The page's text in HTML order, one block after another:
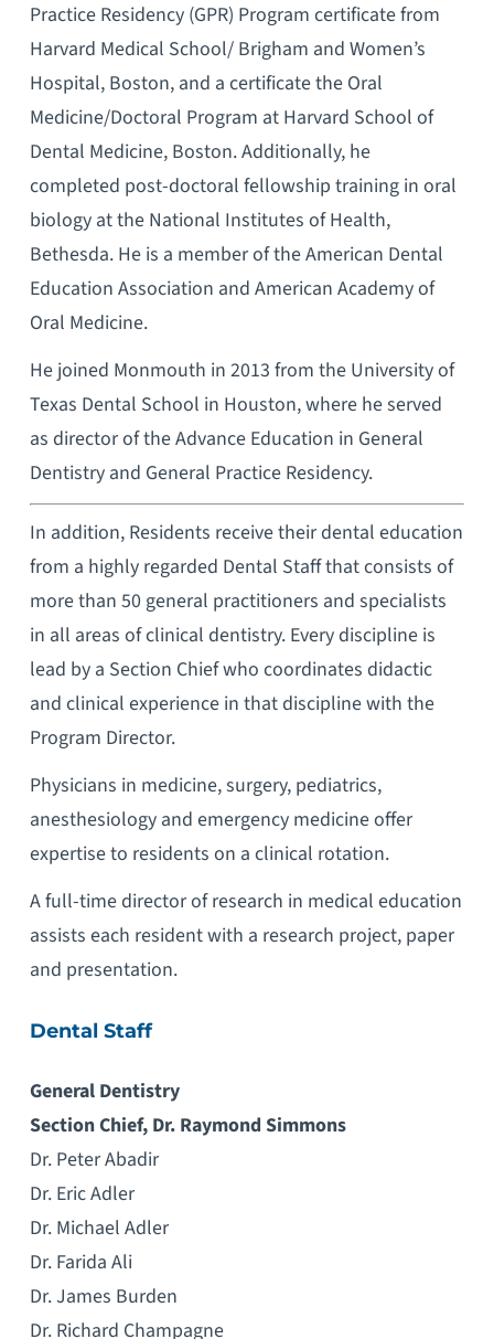
Practice Residency (GPR) Program certificate from
Harvard Medical School/ Brigham and Women’s
Hospital, Boston, and a certificate the Oral
Medicine/Doctoral Program at Harvard School of
Dental Medicine, Boston. Additionally, he
completed post-doctoral fellowship training in oral
biology at the National Institutes of Health,
Bethesda. He is a member of the American Dental
Education Association and American Academy of
Oral Medicine.
He joined Monmouth in 2013 from the University of
Texas Dental School in Houston, where he served
as director of the Advance Education in General
Dentistry and General Practice Residency.
In addition, Residents receive their dental education
from a highly regarded Dental Staff that consists of
more than 50 general practitioners and specialists
in all areas of clinical dentistry. Every discipline is
lead by a Section Chief who coordinates didactic
and clinical experience in that discipline with the
Program Director.
Physicians in medicine, surgery, pediatrics,
anesthesiology and emergency medicine offer
expertise to residents on a clinical rotation.
A full-time director of research in medical education
assists each resident with a research project, paper
and presentation.
Dental Staff
General Dentistry
Section Chief, Dr. Raymond Simmons
Dr. Peter Abadir
Dr. Eric Adler
Dr. Michael Adler
Dr. Farida Ali
Dr. James Burden
Dr. Richard Champagne